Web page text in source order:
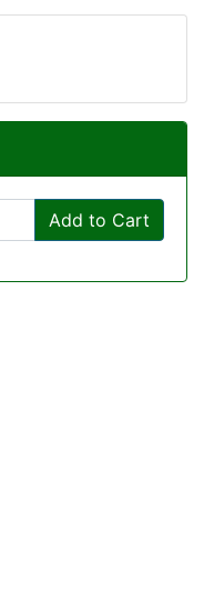
Add to Cart